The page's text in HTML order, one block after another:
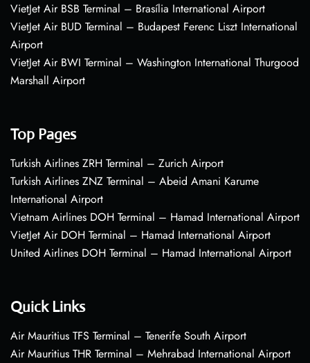
VietJet Air BSB Terminal – Brasília International Airport
VietJet Air BUD Terminal – Budapest Ferenc Liszt International
Airport
VietJet Air BWI Terminal – Washington International Thurgood
Marshall Airport
Top Pages
Turkish Airlines ZRH Terminal – Zurich Airport
Turkish Airlines ZNZ Terminal – Abeid Amani Karume
International Airport
Vietnam Airlines DOH Terminal – Hamad International Airport
VietJet Air DOH Terminal – Hamad International Airport
United Airlines DOH Terminal – Hamad International Airport
Quick Links
Air Mauritius TFS Terminal – Tenerife South Airport
Air Mauritius THR Terminal – Mehrabad International Airport